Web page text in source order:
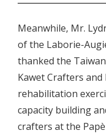
Meanwhile, Mr.
of the Laborie-
thanked the
Kawet Crafters
rehabilitation
capacity building
crafters at the